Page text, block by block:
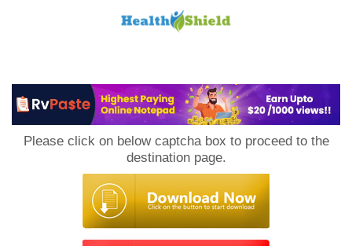
Please click on below captcha box to proceed to the
destination page.